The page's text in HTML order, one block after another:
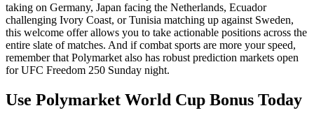
taking on Germany, Japan facing the Netherlands, Ecuador
challenging Ivory Coast, or Tunisia matching up against Sweden,
this welcome offer allows you to take actionable positions across the
entire slate of matches. And if combat sports are more your speed,
remember that Polymarket also has robust prediction markets open
for UFC Freedom 250 Sunday night.
Use Polymarket World Cup Bonus Today